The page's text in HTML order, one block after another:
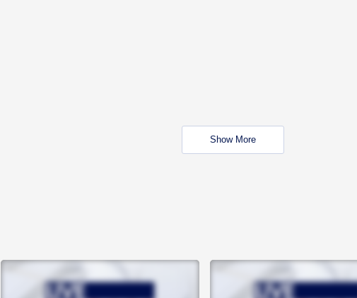
Show More